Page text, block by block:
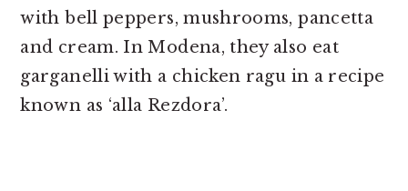
with bell peppers, mushrooms, pancetta
and cream. In Modena, they also eat
garganelli with a chicken ragu in a recipe
known as ‘alla Rezdora’.